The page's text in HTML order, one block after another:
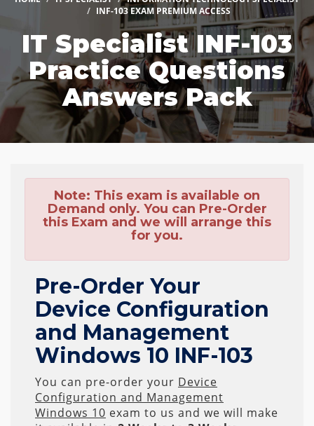
INF-103 EXAM PREMIUM ACCESS
IT Specialist INF-103
Practice Questions
Answers Pack
Note: This exam is available on
Demand only. You can Pre-Order
this Exam and we will arrange this
for you.
Pre-Order Your
Device Configuration
and Management
Windows 10 INF-103
You can pre-order your Device
Configuration and Management
Windows 10 exam to us and we will make